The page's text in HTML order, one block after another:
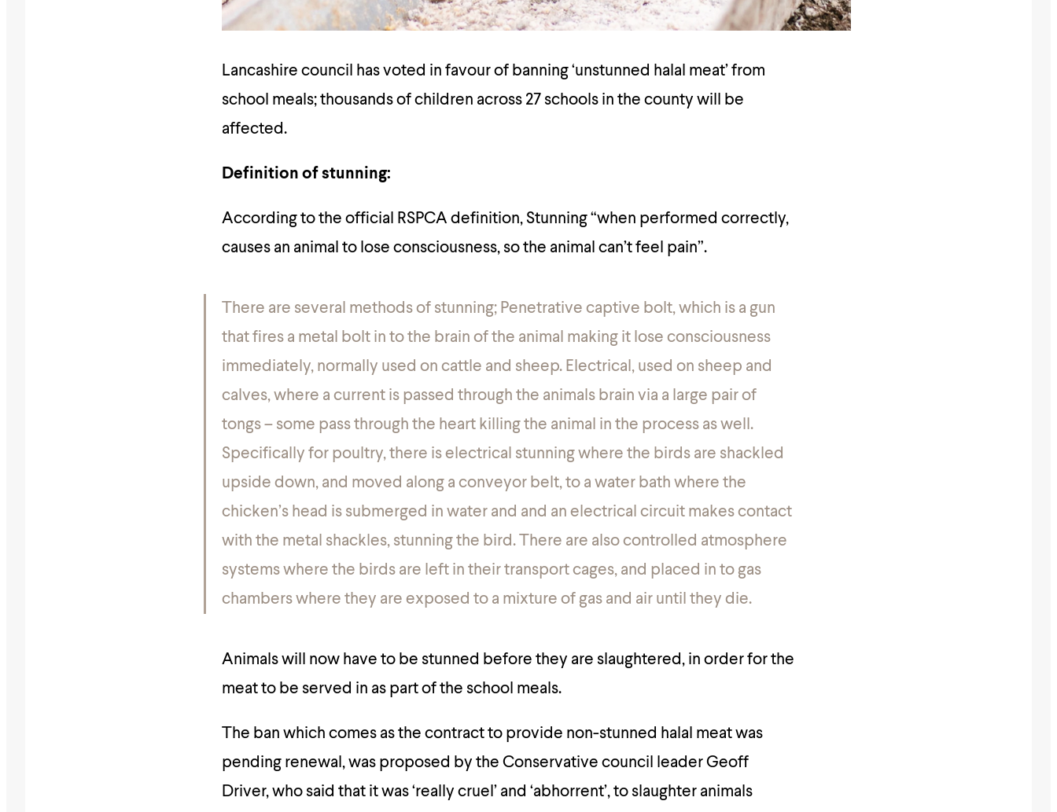
Lancashire council has voted in favour of banning ‘unstunned halal meat’ from
school meals; thousands of children across 27 schools in the county will be
affected.
Definition of stunning:
According to the official RSPCA definition, Stunning“when performed correctly,
causes an animal to lose consciousness, so the animal can’t feel pain”.
There are several methods of stunning; Penetrative captive bolt, which is a gun
that fires a metal bolt in to the brain of the animal making it lose consciousness
immediately, normally used on cattle and sheep. Electrical, used on sheep and
calves, where a current is passed through the animals brain via a large pair of
tongs – some pass through the heart killing the animal in the process as well.
Specifically for poultry, there is electrical stunning where the birds are shackled
upside down, and moved along a conveyor belt, to a water bath where the
chicken’s head is submerged in water and and an electrical circuit makes contact
with the metal shackles, stunning the bird. There are also controlled atmosphere
systems where the birds are left in their transport cages, and placed in to gas
chambers where they are exposed to a mixture of gas and air until they die.
Animals will now have to be stunned before they are slaughtered, in order for the
meat to be served in as part of the school meals.
The ban which comes as the contract to provide non-stunned halal meat was
pending renewal, was proposed by the Conservative council leader Geoff
Driver, who said that it was ‘really cruel’ and ‘abhorrent’, to slaughter animals